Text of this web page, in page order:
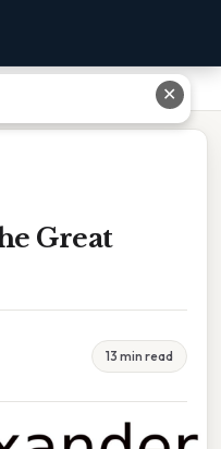
Great
13 min read
✕